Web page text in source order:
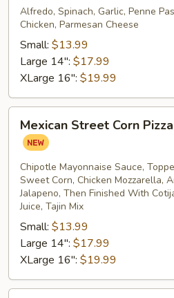
Pizza
Alfredo, Spinach, Garlic, Penne
Chicken, Parmesan Cheese
Small: $13.99
Large 14": $17.99
XLarge 16": $19.99
Street
Corn
Pizza
Mexican Street Corn Pizza
Chipotle Mayonnaise Sauce,
Sweet Corn, Chicken Mozzarella,
Jalapeno, Then Finished With
Juice, Tajin Mix
Small: $13.99
Large 14": $17.99
XLarge 16": $19.99